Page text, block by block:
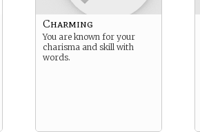
Charming
You are known for your
charisma and skill with
words.